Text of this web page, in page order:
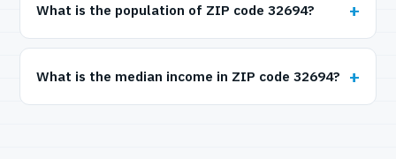
What is the population of ZIP code 32694?
What is the median income in ZIP code 32694?